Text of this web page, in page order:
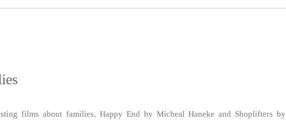
films about families, Happy End by Micheal Haneke and Shoplifters by